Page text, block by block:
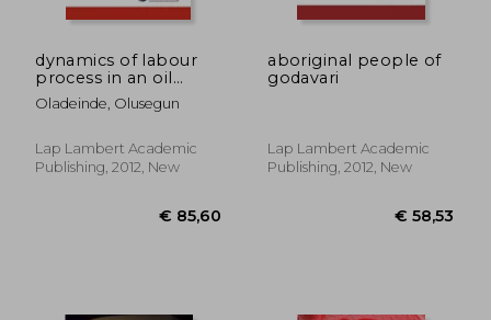
€
dynamics of labour
process in an oil
refinery, nigeria
Oladeinde, Olusegun
Lap Lambert Academic
Publishing, 2012, New
aboriginal people of
godavari
Lap Lambert Academic
Publishing, 2012, New